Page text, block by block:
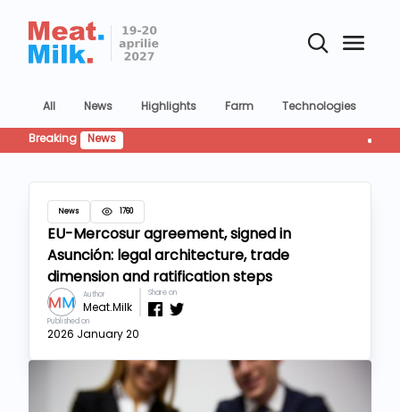
All News Highlights Farm Technologies
Breaking News
News 1760
EU-Mercosur agreement, signed in
Asunción: legal architecture, trade
dimension and ratification steps
Author
Meat.Milk
Share on
Published on
2026 January 20